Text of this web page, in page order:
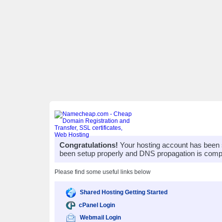
Congratulations! Your hosting account has
been setup properly and DNS propagation is
Please find some useful links below
Shared Hosting Getting Started
cPanel Login
Webmail Login